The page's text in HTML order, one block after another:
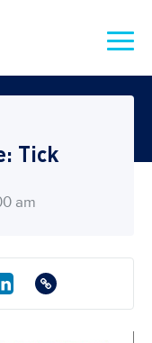
Tick
am